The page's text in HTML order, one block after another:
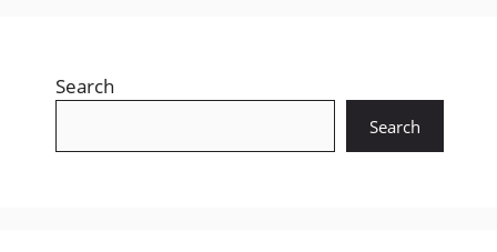
Search
Search